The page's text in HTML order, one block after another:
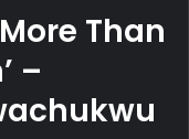
Than
–